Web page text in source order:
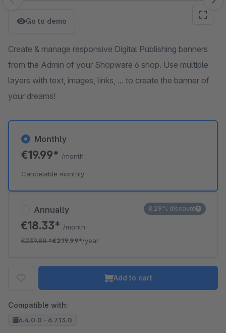
Skip image gallery
Go to demo
Create & manage responsive Digital Publishing banners
from the Admin of your Shopware 6 shop. Use multiple
layers with text, images, links, ... to create the banner of
your dreams!
Annually
€18.33* /month
€239.88*€219.99*/year
8.29% discount
Monthly
€19.99* /month
Cancelable monthly
Add to cart
Compatible with:
6.4.0.0 - 6.7.13.0